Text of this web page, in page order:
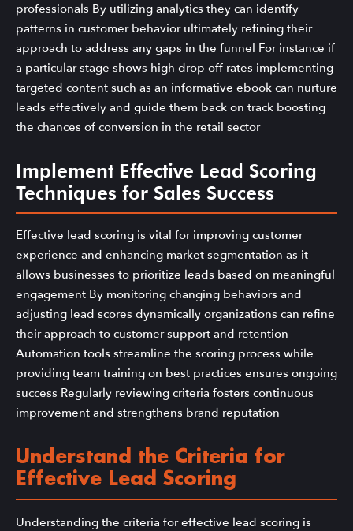
professionals By utilizing analytics they can identify
patterns in customer behavior ultimately refining their
approach to address any gaps in the funnel For instance if
a particular stage shows high drop off rates implementing
targeted content such as an informative ebook can nurture
leads effectively and guide them back on track boosting
the chances of conversion in the retail sector
Implement Effective Lead Scoring
Techniques for Sales Success
Effective lead scoring is vital for improving customer
experience and enhancing market segmentation as it
allows businesses to prioritize leads based on meaningful
engagement By monitoring changing behaviors and
adjusting lead scores dynamically organizations can refine
their approach to customer support and retention
Automation tools streamline the scoring process while
providing team training on best practices ensures ongoing
success Regularly reviewing criteria fosters continuous
improvement and strengthens brand reputation
Understand the Criteria for
Effective Lead Scoring
Understanding the criteria for effective lead scoring is